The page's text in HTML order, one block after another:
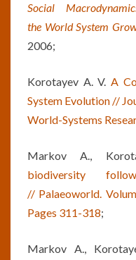
Social
the World System
2006;
Korotayev A. V.A
System Evolution //
World-Systems
Markov A.,
biodiversity
// Palaeoworld.
Pages 311-318;
Markov A.,